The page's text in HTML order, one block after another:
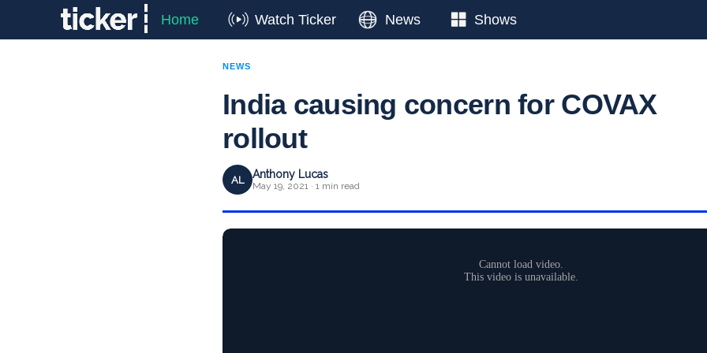
Home Watch Ticker News Shows
NEWS
India causing concern for COVAX
rollout
AL Anthony Lucas
May 19, 2021 · 1 min read